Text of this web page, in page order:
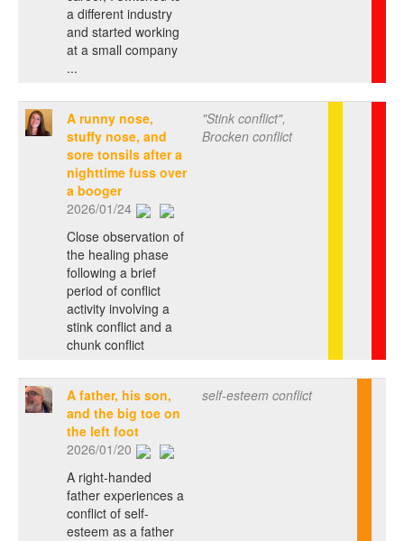
a different industry
and started working
at a small company
...
A runny nose,
stuffy nose, and
sore tonsils after a
nighttime fuss over
a booger
2026/01/24
Close observation of
the healing phase
following a brief
period of conflict
activity involving a
stink conflict and a
chunk conflict
"Stink conflict",
Brocken conflict
A father, his son,
and the big toe on
the left foot
2026/01/20
A right-handed
father experiences a
conflict of self-
esteem as a father
self-esteem conflict